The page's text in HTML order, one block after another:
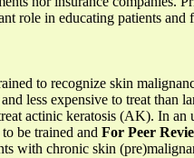
role in educating patients
to recognize skin
less expensive to treat than
actinic keratosis (AK). In
be trained and For Peer
with chronic skin